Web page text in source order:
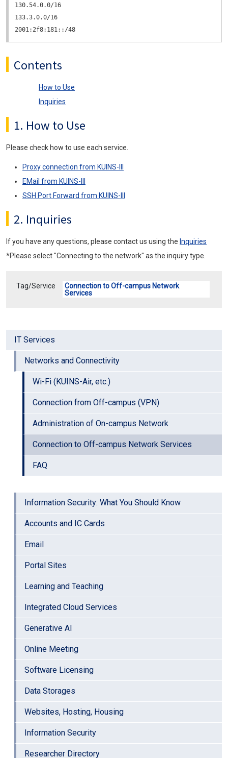
IT Services
Networks and Connectivity
Wi-Fi (KUINS-Air, etc.)
Connection from Off-campus (VPN)
Administration of On-campus Network
Connection to Off-campus Network Services
FAQ
Information Security: What You Should Know
Accounts and IC Cards
Email
Portal Sites
Learning and Teaching
Integrated Cloud Services
Generative AI
Online Meeting
Software Licensing
Data Storages
Websites, Hosting, Housing
Information Security
Researcher Directory
130.54.0.0/16
133.3.0.0/16
2001:2f8:181::/48
Contents
How to Use
Inquiries
1. How to Use
Please check how to use each service.
Proxy connection from KUINS-III
EMail from KUINS-III
SSH Port Forward from KUINS-III
2. Inquiries
If you have any questions, please contact us using the Inquiries
*Please select "Connecting to the network" as the inquiry type.
Tag/Service
Connection to Off-campus Network
Services